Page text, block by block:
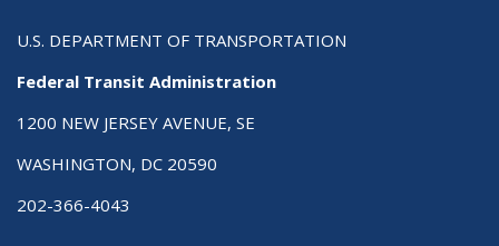
U.S. DEPARTMENT OF TRANSPORTATION
Federal Transit Administration
1200 NEW JERSEY AVENUE, SE
WASHINGTON, DC 20590
202-366-4043